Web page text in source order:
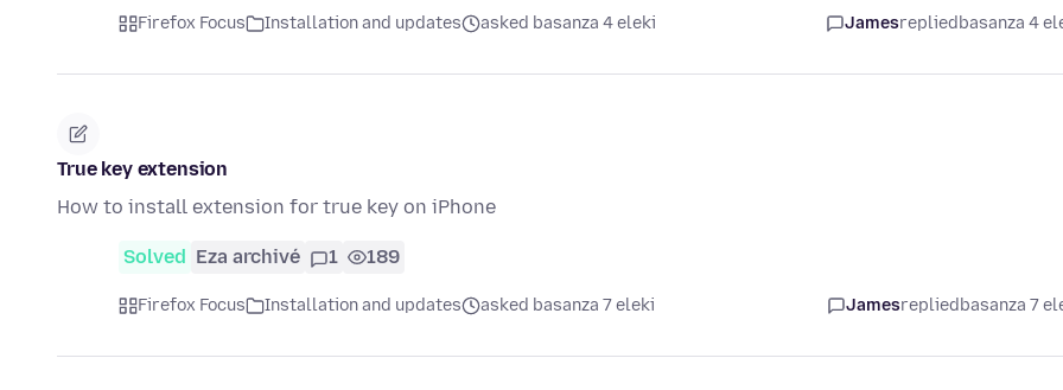
Firefox Focus Installation and updates asked basanza 4 eleki Jamesrepliedbasanza 4
True key extension
How to install extension for true key on iPhone
Solved Eza archivé 1 189
Firefox Focus Installation and updates asked basanza 7 eleki Jamesrepliedbasanza 7